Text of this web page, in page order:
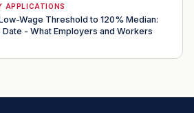
APPLICATIONS
Wage Threshold to 120% Median:
- What Employers and Workers